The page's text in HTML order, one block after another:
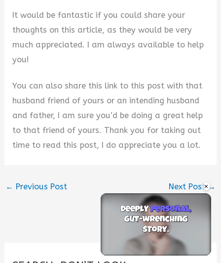
×
It would be fantastic if you could share your
thoughts on this article, as they would be very
much appreciated. I am always available to help
you!
You can also share this link to this post with that
husband friend of yours or an intending husband
and father, I am sure you’d be doing a great help
to that friend of yours. Thank you for taking out
time to read this post, I do appreciate you a lot.
← Previous Post Next Post→